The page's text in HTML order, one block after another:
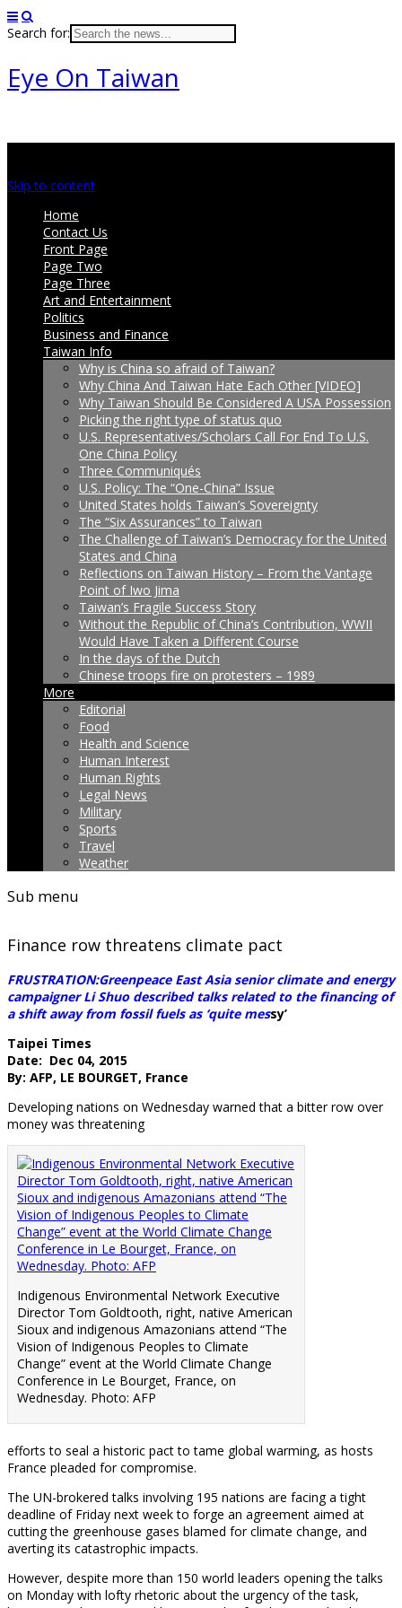
Search for:
Eye On Taiwan
Skip to content
Home
Contact Us
Front Page
Page Two
Page Three
Art and Entertainment
Politics
Business and Finance
Taiwan Info
Why is China so afraid of Taiwan?
Why China And Taiwan Hate Each Other [VIDEO]
Why Taiwan Should Be Considered A USA Possession
Picking the right type of status quo
U.S. Representatives/Scholars Call For End To U.S.
One China Policy
Three Communiqués
U.S. Policy: The “One-China” Issue
United States holds Taiwan’s Sovereignty
The “Six Assurances” to Taiwan
The Challenge of Taiwan’s Democracy for the United
States and China
Reflections on Taiwan History – From the Vantage
Point of Iwo Jima
Taiwan’s Fragile Success Story
Without the Republic of China’s Contribution, WWII
Would Have Taken a Different Course
In the days of the Dutch
Chinese troops fire on protesters – 1989
More
Editorial
Food
Health and Science
Human Interest
Human Rights
Legal News
Military
Sports
Travel
Weather
Sub menu
Finance row threatens climate pact
FRUSTRATION:Greenpeace East Asia senior climate and energy
campaigner Li Shuo described talks related to the financing of
a shift away from fossil fuels as ‘quite messy’
Taipei Times
Date: Dec 04, 2015
By: AFP, LE BOURGET, France
Developing nations on Wednesday warned that a bitter row over
money was threatening
Indigenous Environmental Network Executive
Director Tom Goldtooth, right, native American
Sioux and indigenous Amazonians attend “The
Vision of Indigenous Peoples to Climate
Change” event at the World Climate Change
Conference in Le Bourget, France, on
Wednesday. Photo: AFP
efforts to seal a historic pact to tame global warming, as hosts
France pleaded for compromise.
The UN-brokered talks involving 195 nations are facing a tight
deadline of Friday next week to forge an agreement aimed at
cutting the greenhouse gases blamed for climate change, and
averting its catastrophic impacts.
However, despite more than 150 world leaders opening the talks
on Monday with lofty rhetoric about the urgency of the task,